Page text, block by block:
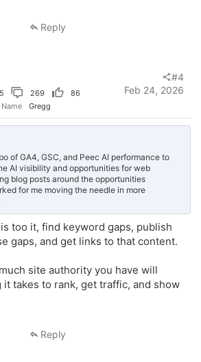
Reply
269
86
Gregg
Feb 24, 2026
#4
of GA4, GSC, and Peec AI performance to
AI visibility and opportunities for web
blog posts around the opportunities
for me moving the needle in more
too it, find keyword gaps, publish
gaps, and get links to that content.
site authority you have will
takes to rank, get traffic, and show
Reply